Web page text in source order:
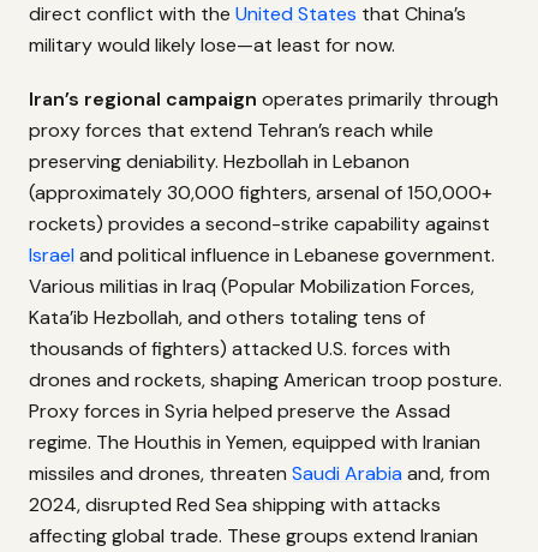
direct conflict with the United States that China’s
military would likely lose—at least for now.
Iran’s regional campaign operates primarily through
proxy forces that extend Tehran’s reach while
preserving deniability. Hezbollah in Lebanon
(approximately 30,000 fighters, arsenal of 150,000+
rockets) provides a second-strike capability against
Israel and political influence in Lebanese government.
Various militias in Iraq (Popular Mobilization Forces,
Kata’ib Hezbollah, and others totaling tens of
thousands of fighters) attacked U.S. forces with
drones and rockets, shaping American troop posture.
Proxy forces in Syria helped preserve the Assad
regime. The Houthis in Yemen, equipped with Iranian
missiles and drones, threaten Saudi Arabia and, from
2024, disrupted Red Sea shipping with attacks
affecting global trade. These groups extend Iranian